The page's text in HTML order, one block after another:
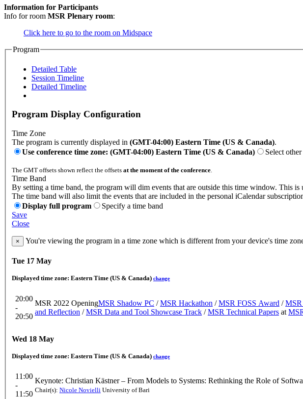
Information for Participants
Info for room MSR Plenary room:
Click here to go to the room on Midspace
Program
Detailed Table
Session Timeline
Detailed Timeline
Program Display Configuration
Time Zone
The program is currently displayed in (GMT-04:00) Eastern Time (US & Canada).
Use conference time zone: (GMT-04:00) Eastern Time (US & Canada)
Select
The GMT offsets shown reflect the offsets at the moment of the conference.
Time Band
By setting a time band, the program will dim events that are outside this time window. This
The time band will also limit the events that are included in the personal iCalendar
Display full program
Specify a time band
Save
Close
× You're viewing the program in a time zone which is different from your device's time
Tue 17 May
Displayed time zone: Eastern Time (US & Canada) change
20:00
-
20:50
MSR 2022 OpeningMSR Shadow PC /MSR Hackathon /MSR FOSS Award /
and Reflection /MSR Data and Tool Showcase Track /MSR Technical Papers at
Wed 18 May
Displayed time zone: Eastern Time (US & Canada) change
11:00
-
11:50
Keynote: Christian Kästner – From Models to Systems: Rethinking the Role of
Chair(s): Nicole Novielli University of Bari